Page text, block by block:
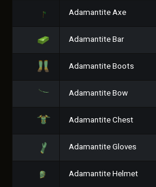
Adamantite Axe
Adamantite Bar
Adamantite Boots
Adamantite Bow
Adamantite Chest
Adamantite Gloves
Adamantite Helmet